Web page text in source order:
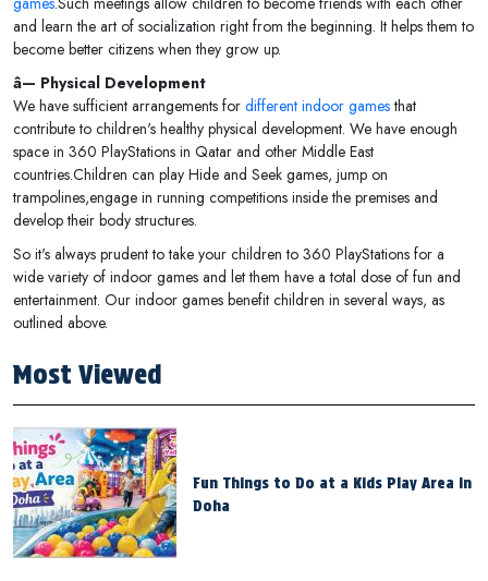
and learn the art of socialization right from the beginning. It helps them to
become better citizens when they grow up.
â— Physical Development
We have sufficient arrangements for different indoor gamesthat
contribute to children's healthy physical development. We have enough
space in 360 PlayStations in Qatar and other Middle East
countries.Children can play Hide and Seek games, jump on
trampolines,engage in running competitions inside the premises and
develop their body structures.
So it's always prudent to take your children to 360 PlayStations for a
wide variety of indoor games and let them have a total dose of fun and
entertainment. Our indoor games benefit children in several ways, as
outlined above.
Most Viewed
Fun Things to Do at a Kids Play Area in
Doha